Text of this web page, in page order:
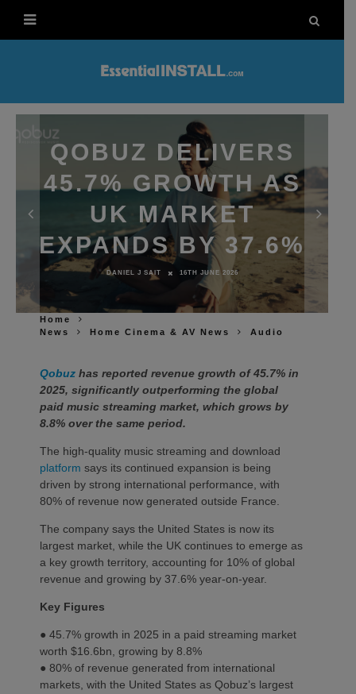
QOBUZ DELIVERS
45.7% GROWTH AS
UK MARKET
EXPANDS BY 37.6%
DANIEL J SAIT 16TH JUNE 2026
Home
News
Home Cinema & AV News Audio
Qobuz has reported revenue growth of 45.7% in
2025, significantly outperforming the global
paid music streaming market, which grows by
8.8% over the same period.
The high-quality music streaming and download
platform says its continued expansion is being
driven by strong international performance, with
80% of revenue now generated outside France.
The company says the United States is now its
largest market, while the UK continues to emerge as
a key growth territory, accounting for 10% of global
revenue and growing by 37.6% year-on-year.
Key Figures
● 45.7% growth in 2025 in a paid streaming market
worth $16.6bn, growing by 8.8%
● 80% of revenue generated from international
markets, with the United States as Qobuz’s largest